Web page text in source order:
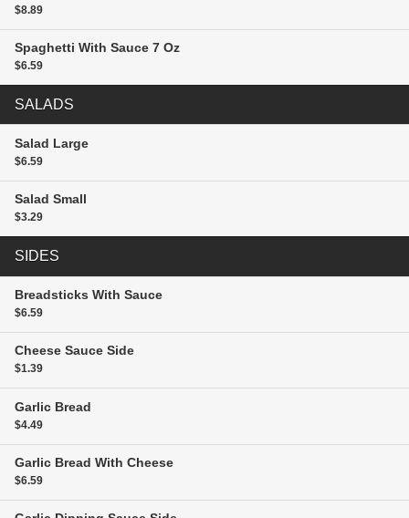
$8.89
Spaghetti With Sauce 7 Oz
$6.59
SALADS
Salad Large
$6.59
Salad Small
$3.29
SIDES
Breadsticks With Sauce
$6.59
Cheese Sauce Side
$1.39
Garlic Bread
$4.49
Garlic Bread With Cheese
$6.59